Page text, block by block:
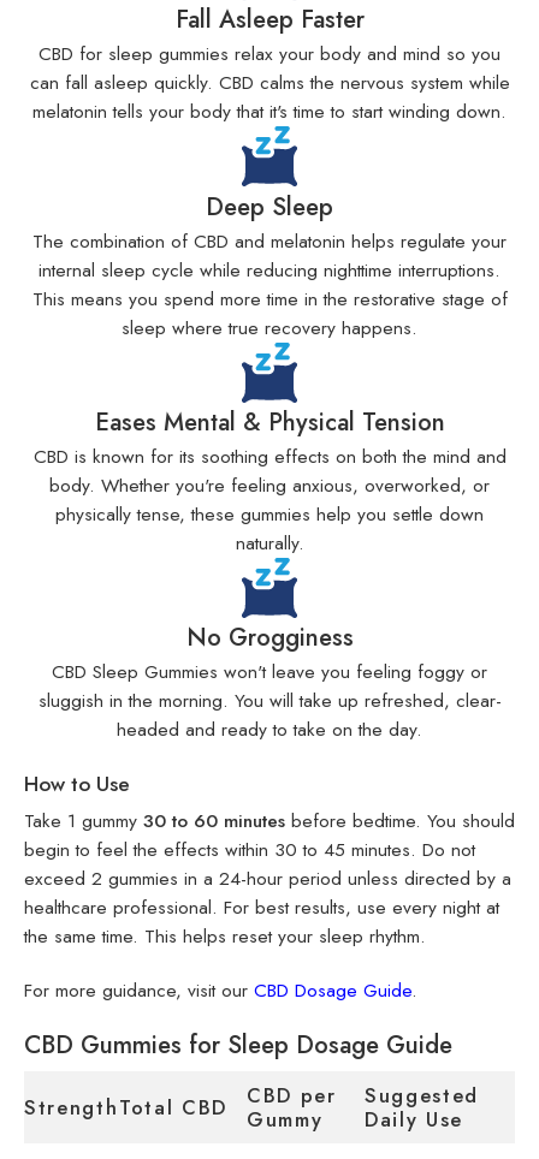
Fall Asleep Faster
CBD for sleep gummies relax your body and mind so you
can fall asleep quickly. CBD calms the nervous system while
melatonin tells your body that it's time to start winding down.
Deep Sleep
The combination of CBD and melatonin helps regulate your
internal sleep cycle while reducing nighttime interruptions.
This means you spend more time in the restorative stage of
sleep where true recovery happens.
Eases Mental & Physical Tension
CBD is known for its soothing effects on both the mind and
body. Whether you're feeling anxious, overworked, or
physically tense, these gummies help you settle down
naturally.
No Grogginess
CBD Sleep Gummies won't leave you feeling foggy or
sluggish in the morning. You will take up refreshed, clear-
headed and ready to take on the day.
How to Use
Take 1 gummy 30 to 60 minutes before bedtime. You should
begin to feel the effects within 30 to 45 minutes. Do not
exceed 2 gummies in a 24-hour period unless directed by a
healthcare professional. For best results, use every night at
the same time. This helps reset your sleep rhythm.
For more guidance, visit our CBD Dosage Guide.
CBD Gummies for Sleep Dosage Guide
StrengthTotal CBD
CBD per
Gummy
Suggested
Daily Use